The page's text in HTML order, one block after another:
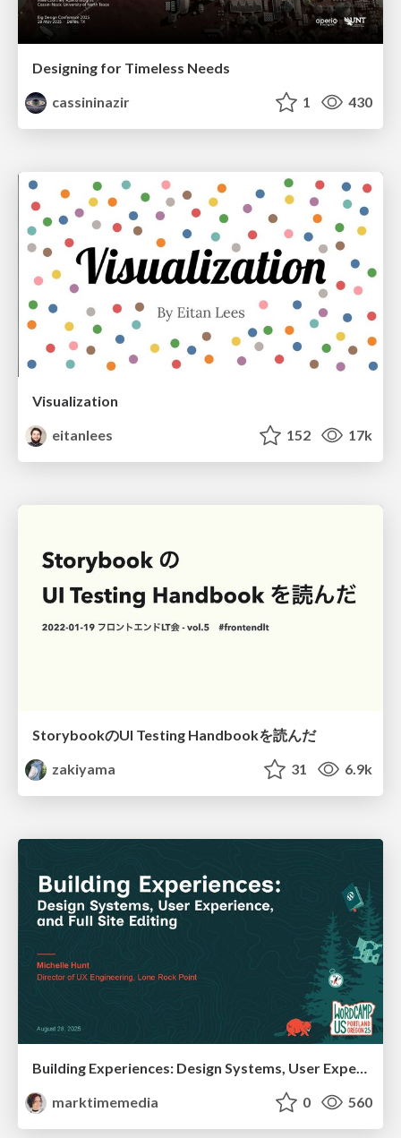
Designing for Timeless Needs
cassininazir
1 430
Visualization
eitanlees
152 17k
StorybookのUI Testing Handbookを読んだ
zakiyama
31 6.9k
Building Experiences: Design Systems, User Experience, and Full Site Editing
marktimemedia
0 560